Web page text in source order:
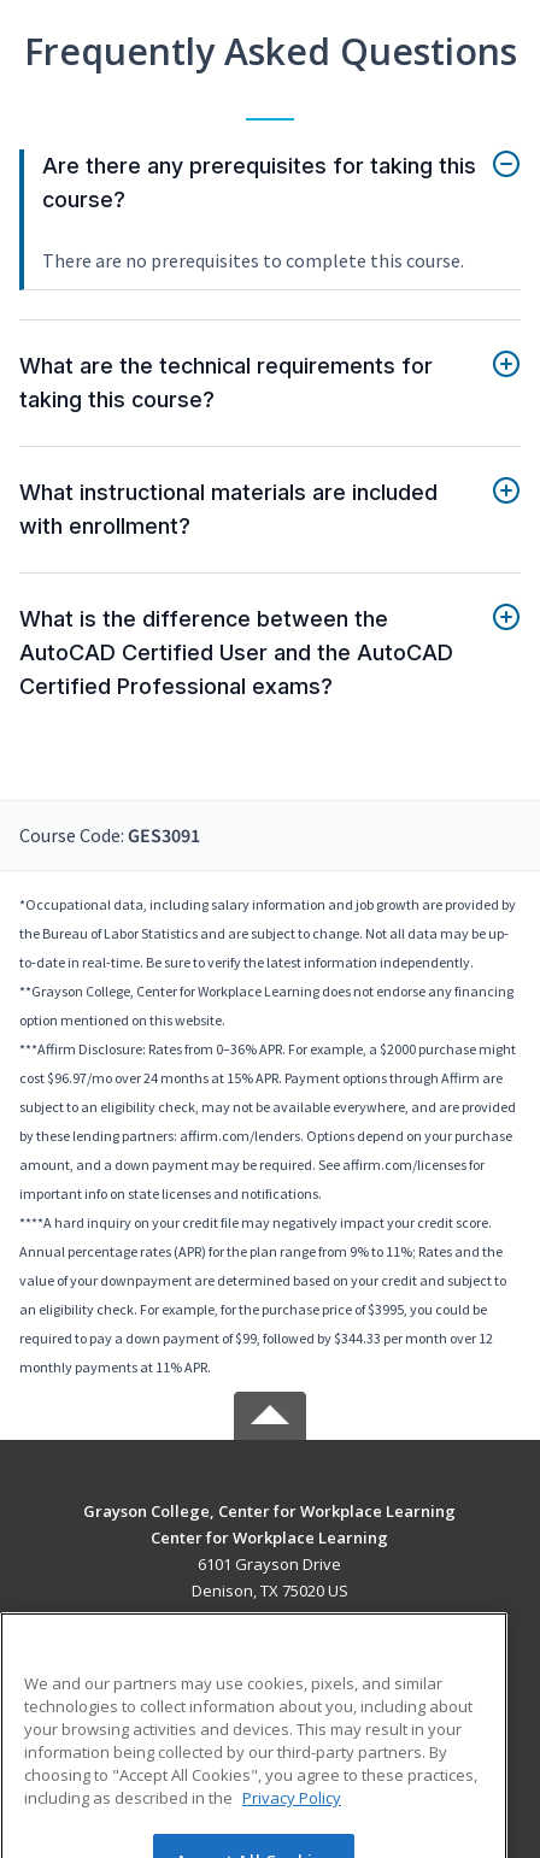
Frequently Asked Questions
Are there any prerequisites for taking this
course?
There are no prerequisites to complete this course.
What are the technical requirements for
taking this course?
What instructional materials are included
with enrollment?
What is the difference between the
AutoCAD Certified User and the AutoCAD
Certified Professional exams?
Course Code: GES3091
*Occupational data, including salary information and job growth are provided by
the Bureau of Labor Statistics and are subject to change. Not all data may be up-
to-date in real-time. Be sure to verify the latest information independently.
**Grayson College, Center for Workplace Learning does not endorse any financing
option mentioned on this website.
***Affirm Disclosure: Rates from 0–36% APR. For example, a $2000 purchase might
cost $96.97/mo over 24 months at 15% APR. Payment options through Affirm are
subject to an eligibility check, may not be available everywhere, and are provided
by these lending partners: affirm.com/lenders. Options depend on your purchase
amount, and a down payment may be required. See affirm.com/licenses for
important info on state licenses and notifications.
****A hard inquiry on your credit file may negatively impact your credit score.
Annual percentage rates (APR) for the plan range from 9% to 11%; Rates and the
value of your downpayment are determined based on your credit and subject to
an eligibility check. For example, for the purchase price of $3995, you could be
required to pay a down payment of $99, followed by $344.33 per month over 12
monthly payments at 11% APR.
Grayson College, Center for Workplace Learning
Center for Workplace Learning
6101 Grayson Drive
Denison, TX 75020 US
ADDITIONAL RESOURCES
Military
Financial Assistance
Help
Student Blog
We and our partners may use cookies, pixels, and similar
technologies to collect information about you, including about
your browsing activities and devices. This may result in your
information being collected by our third-party partners. By
choosing to "Accept All Cookies", you agree to these practices,
including as described in the Privacy Policy